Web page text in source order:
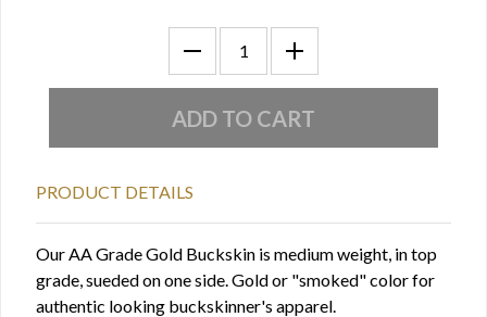
PRODUCT DETAILS
Our AA Grade Gold Buckskin is medium weight, in top
grade, sueded on one side. Gold or "smoked" color for
authentic looking buckskinner's apparel.